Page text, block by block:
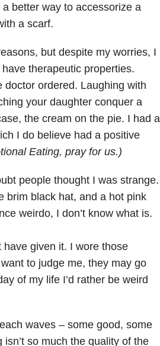
better way to accessorize a
a scarf.
but despite my worries, I
therapeutic properties.
ordered. Laughing with
your daughter conquer a
the cream on the pie. I had a
I do believe had a positive
Eating, pray for us.)
people thought I was strange.
brim black hat, and a hot pink
weirdo, I don’t know what is.
given it. I wore those
to judge me, they may go
of my life I’d rather be weird
waves – some good, some
so much the quality of the